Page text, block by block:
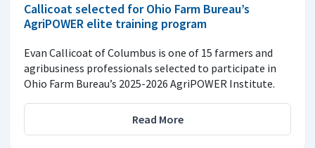
Callicoat selected for Ohio Farm Bureau’s
AgriPOWER elite training program
Evan Callicoat of Columbus is one of 15 farmers and
agribusiness professionals selected to participate in
Ohio Farm Bureau’s 2025-2026 AgriPOWER Institute.
Read More